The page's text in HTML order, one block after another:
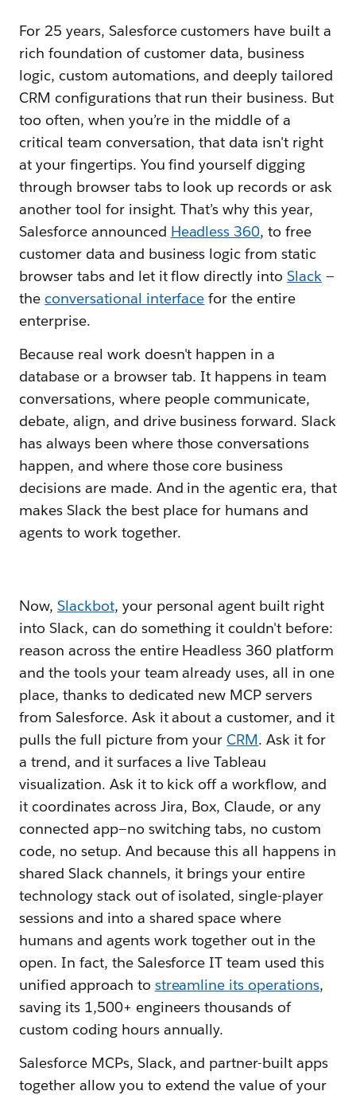
For 25 years, Salesforce customers have built a
rich foundation of customer data, business
logic, custom automations, and deeply tailored
CRM configurations that run their business. But
too often, when you’re in the middle of a
critical team conversation, that data isn't right
at your fingertips. You find yourself digging
through browser tabs to look up records or ask
another tool for insight. That’s why this year,
Salesforce announced Headless 360, to free
customer data and business logic from static
browser tabs and let it flow directly intoSlack—
the conversational interface for the entire
enterprise.
Because real work doesn't happen in a
database or a browser tab. It happens in team
conversations, where people communicate,
debate, align, and drive business forward. Slack
has always been where those conversations
happen, and where those core business
decisions are made. And in the agentic era, that
makes Slack the best place for humans and
agents to work together.
Now, Slackbot, your personal agent built right
into Slack, can do something it couldn't before:
reason across the entire Headless 360 platform
and the tools your team already uses, all in one
place, thanks to dedicated new MCP servers
from Salesforce. Ask it about a customer, and it
pulls the full picture from yourCRM. Ask it for
a trend, and it surfaces a live Tableau
visualization. Ask it to kick off a workflow, and
it coordinates across Jira, Box, Claude, or any
connected app—no switching tabs, no custom
code, no setup. And because this all happens in
shared Slack channels, it brings your entire
technology stack out of isolated, single-player
sessions and into a shared space where
humans and agents work together out in the
open. In fact, the Salesforce IT team used this
unified approach to streamline its operations,
saving its 1,500+ engineers thousands of
custom coding hours annually.
Salesforce MCPs, Slack, and partner-built apps
together allow you to extend the value of your